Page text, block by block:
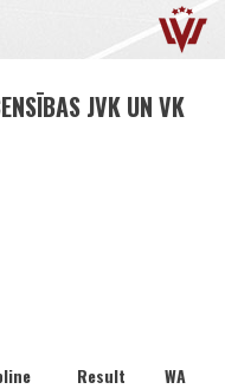
JVK UN VK
Result WA